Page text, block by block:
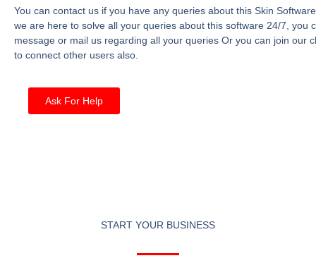
You can contact us if you have any queries about this Skin
we are here to solve all your queries about this software 24/7, you
message or mail us regarding all your queries Or you can join our
to connect other users also.
Ask For Help
START YOUR BUSINESS